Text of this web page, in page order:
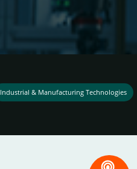
Industrial & Manufacturing Technologies